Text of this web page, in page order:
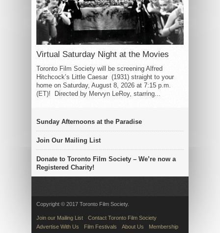
Virtual Saturday Night at the Movies
Toronto Film Society will be screening Alfred
Hitchcock’s Little Caesar (1931) straight to your
home on Saturday, August 8, 2026 at 7:15 p.m.
(ET)! Directed by Mervyn LeRoy, starring...
Sunday Afternoons at the Paradise
Join Our Mailing List
Donate to Toronto Film Society – We’re now a
Registered Charity!
Copyright © 2017 Toronto Film Society.
Join our Mailing List
Contact Toronto Film Society
Advertise With Us
Film Festivals About Us Membership